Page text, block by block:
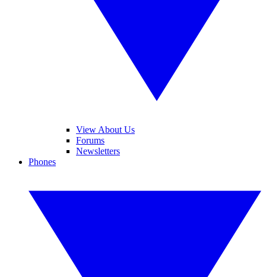
View About Us
Forums
Newsletters
Phones